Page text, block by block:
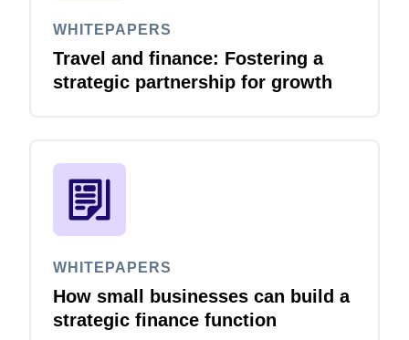
WHITEPAPERS
Travel and finance: Fostering a
strategic partnership for growth
WHITEPAPERS
How small businesses can build a
strategic finance function